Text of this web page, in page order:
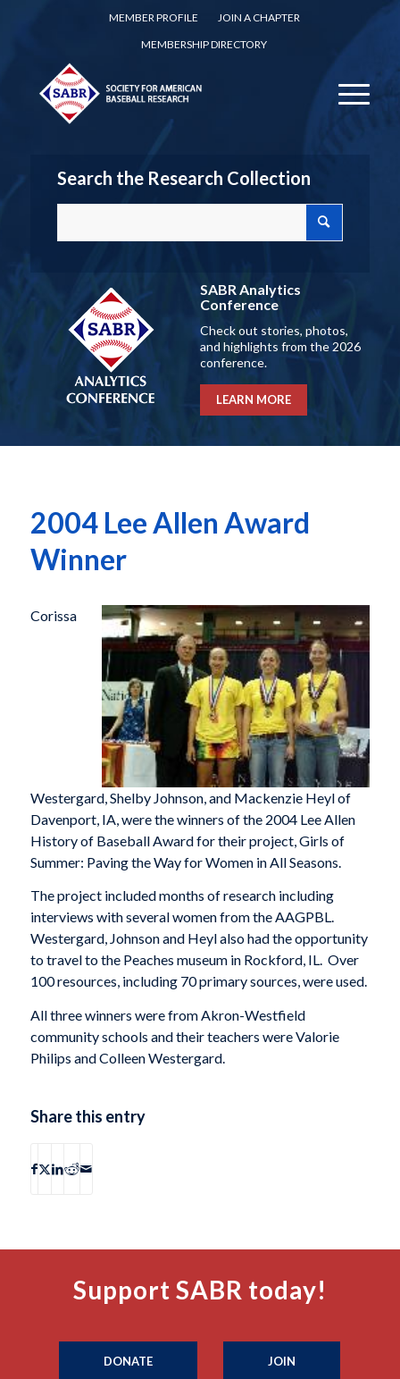
MEMBER PROFILE
JOIN A CHAPTER
MEMBERSHIP DIRECTORY
Search the Research Collection
SABR Analytics
Conference
Check out stories, photos,
and highlights from the 2026
conference.
LEARN MORE
2004 Lee Allen Award
Winner
Corissa
Westergard, Shelby Johnson, and Mackenzie Heyl of
Davenport, IA, were the winners of the 2004 Lee Allen
History of Baseball Award for their project, Girls of
Summer: Paving the Way for Women in All Seasons.
The project included months of research including
interviews with several women from the AAGPBL.
Westergard, Johnson and Heyl also had the opportunity
to travel to the Peaches museum in Rockford, IL. Over
100 resources, including 70 primary sources, were used.
All three winners were from Akron-Westfield
community schools and their teachers were Valorie
Philips and Colleen Westergard.
Share this entry
Support SABR today!
DONATE JOIN